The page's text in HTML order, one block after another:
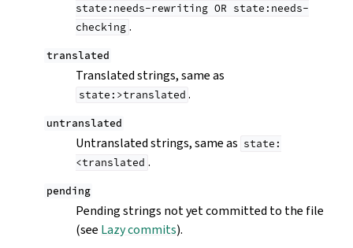
state:needs-rewriting OR state:needs-
checking .
translated
Translated strings, same as
state:>translated .
untranslated
Untranslated strings, same as state:
<translated .
pending
Pending strings not yet committed to the file
(see Lazy commits).